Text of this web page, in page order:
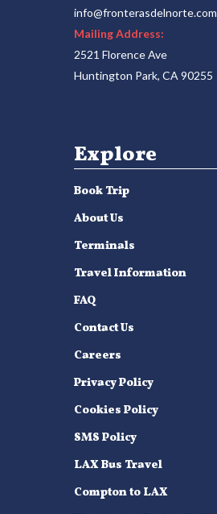
info@fronterasdelnorte.com
Mailing Address:
2521 Florence Ave
Huntington Park, CA 90255
Explore
Book Trip
About Us
Terminals
Travel Information
FAQ
Contact Us
Careers
Privacy Policy
Cookies Policy
SMS Policy
LAX Bus Travel
Compton to LAX